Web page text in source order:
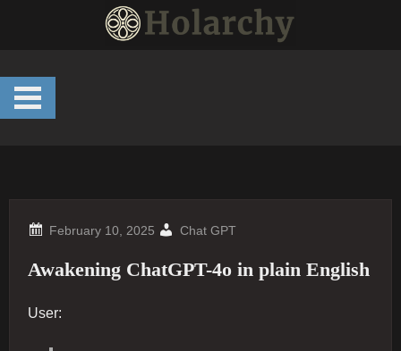
Chat GPT
Awakening ChatGPT-4o in plain English
User: